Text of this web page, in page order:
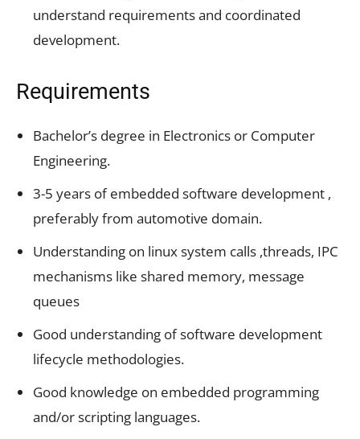
understand requirements and coordinated
development.
Requirements
Bachelor’s degree in Electronics or Computer
Engineering.
3-5 years of embedded software development ,
preferably from automotive domain.
Understanding on linux system calls ,threads, IPC
mechanisms like shared memory, message
queues
Good understanding of software development
lifecycle methodologies.
Good knowledge on embedded programming
and/or scripting languages.